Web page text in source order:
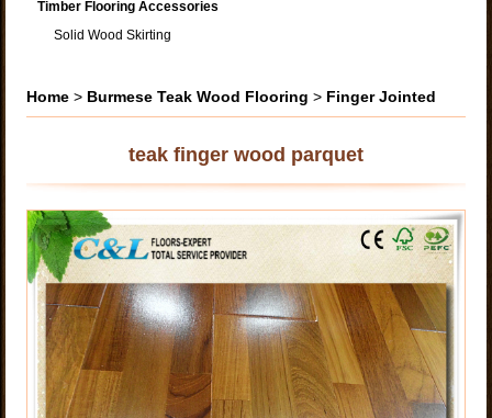
Timber Flooring Accessories
Solid Wood Skirting
Home > Burmese Teak Wood Flooring > Finger Jointed
teak finger wood parquet